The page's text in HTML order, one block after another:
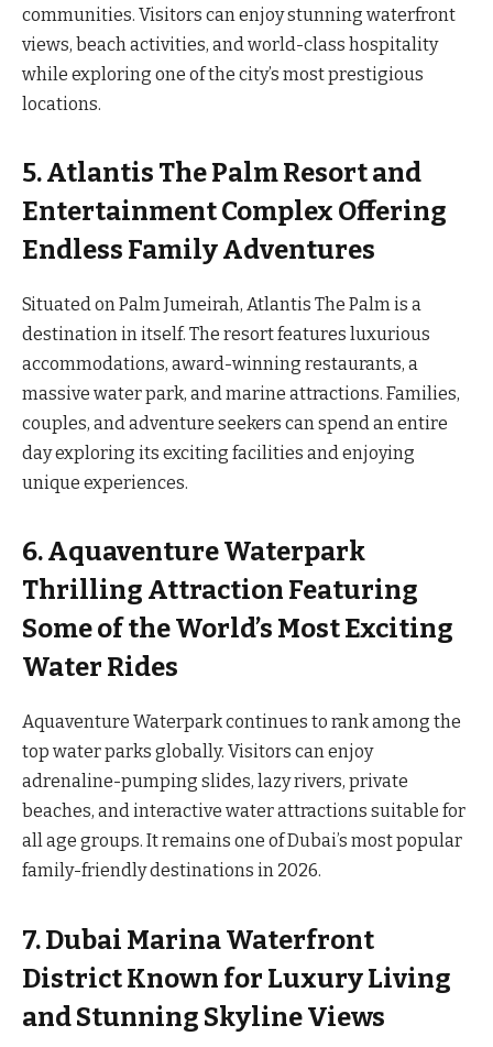
communities. Visitors can enjoy stunning waterfront
views, beach activities, and world-class hospitality
while exploring one of the city’s most prestigious
locations.
5. Atlantis The Palm Resort and
Entertainment Complex Offering
Endless Family Adventures
Situated on Palm Jumeirah, Atlantis The Palm is a
destination in itself. The resort features luxurious
accommodations, award-winning restaurants, a
massive water park, and marine attractions. Families,
couples, and adventure seekers can spend an entire
day exploring its exciting facilities and enjoying
unique experiences.
6. Aquaventure Waterpark
Thrilling Attraction Featuring
Some of the World’s Most Exciting
Water Rides
Aquaventure Waterpark continues to rank among the
top water parks globally. Visitors can enjoy
adrenaline-pumping slides, lazy rivers, private
beaches, and interactive water attractions suitable for
all age groups. It remains one of Dubai’s most popular
family-friendly destinations in 2026.
7. Dubai Marina Waterfront
District Known for Luxury Living
and Stunning Skyline Views